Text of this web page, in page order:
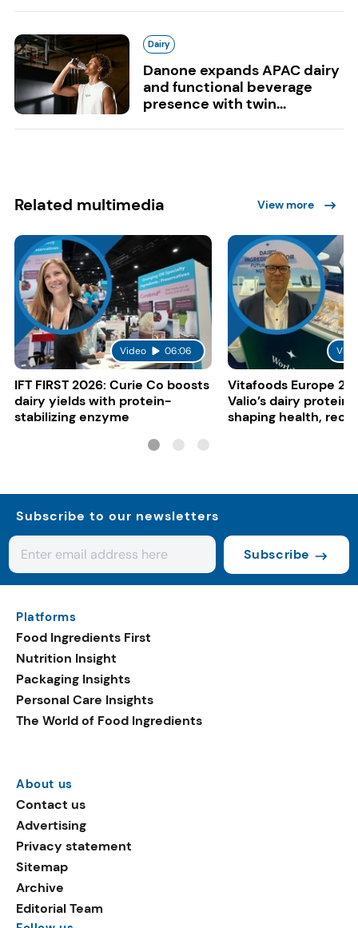
Dairy
Danone expands APAC dairy
and functional beverage
presence with twin...
Related multimedia View more
Video 06:06
IFT FIRST 2026: Curie Co boosts
dairy yields with protein-
stabilizing enzyme
Vitafoods Europe
Valio’s dairy
shaping health,
Subscribe to our newsletters
Subscribe
Platforms
Food Ingredients First
Nutrition Insight
Packaging Insights
Personal Care Insights
The World of Food Ingredients
About us
Contact us
Advertising
Privacy statement
Sitemap
Archive
Editorial Team